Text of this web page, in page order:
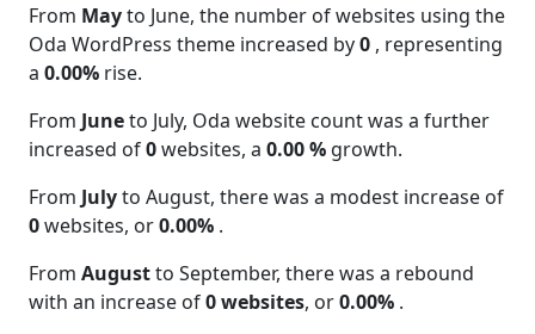
From Mayto June, the number of websites using the
Oda WordPress theme increased by0 , representing
a 0.00% rise.
From Juneto July, Oda website count was a further
increased of0websites, a 0.00 % growth.
From Julyto August, there was a modest increase of
0websites, or0.00% .
From Augustto September, there was a rebound
with an increase of0 websites, or0.00% .